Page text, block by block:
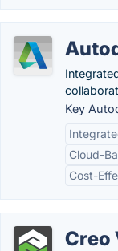
Key
Cloud-
Cost-
Creo